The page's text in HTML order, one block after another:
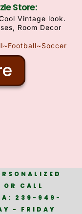
Store:
Vintage look.
Room Decor
OR CALL
239-949-
- FRIDAY